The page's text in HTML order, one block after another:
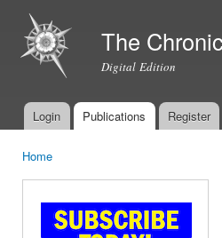
The
Digital Edition
Main menu
Login Publications Register
Home